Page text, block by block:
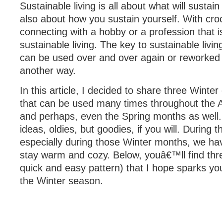
Sustainable living is all about what will
also about how you sustain yourself. With
connecting with a hobby or a profession that
sustainable living. The key to sustainable
can be used over and over again or
another way.
In this article, I decided to share three Winter
that can be used many times throughout the
and perhaps, even the Spring months as
ideas, oldies, but goodies, if you will. During
especially during those Winter months, we
stay warm and cozy. Below, youâ€™ll find
quick and easy pattern) that I hope sparks
the Winter season.